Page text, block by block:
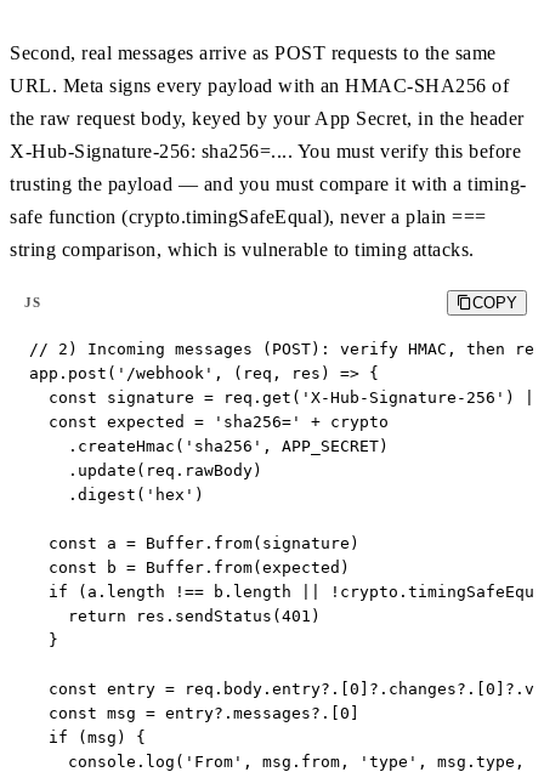
Second, real messages arrive as POST requests to the same
URL. Meta signs every payload with an HMAC-SHA256 of
the raw request body, keyed by your App Secret, in the header
X-Hub-Signature-256: sha256=.... You must verify this before
trusting the payload — and you must compare it with a timing-
safe function (crypto.timingSafeEqual), never a plain ===
string comparison, which is vulnerable to timing attacks.
JS COPY
// 2) Incoming messages (POST): verify HMAC, then
app.post('/webhook', (req, res) => {
const signature = req.get('X-Hub-Signature-256')
  const expected = 'sha256=' + crypto
    .createHmac('sha256', APP_SECRET)
    .update(req.rawBody)
    .digest('hex')
  const a = Buffer.from(signature)
  const b = Buffer.from(expected)
if (a.length !== b.length ||
    return res.sendStatus(401)
  }
const entry =
  const msg = entry?.messages?.[0]
  if (msg) {
console.log('From', msg.from, 'type', msg.type,